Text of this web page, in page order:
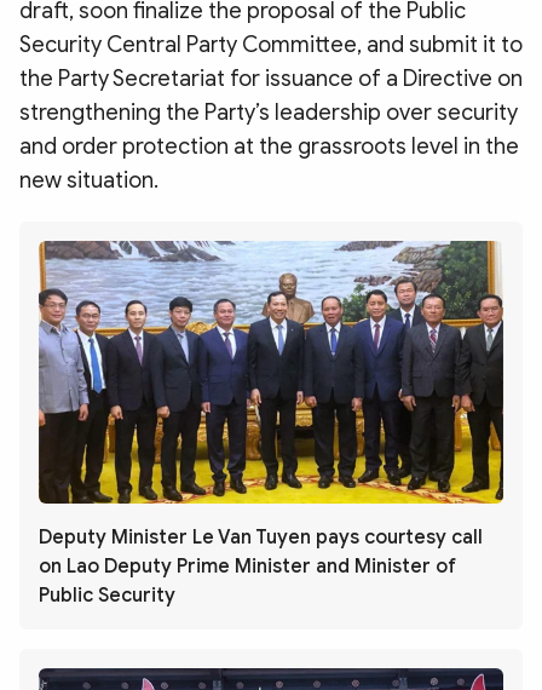
draft, soon finalize the proposal of the Public
Security Central Party Committee, and submit it to
the Party Secretariat for issuance of a Directive on
strengthening the Party’s leadership over security
and order protection at the grassroots level in the
new situation.
Deputy Minister Le Van Tuyen pays courtesy call
on Lao Deputy Prime Minister and Minister of
Public Security